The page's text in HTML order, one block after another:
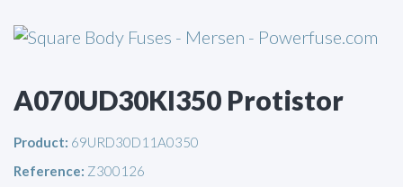
A070UD30KI350 Protistor
Product: 69URD30D11A0350
Reference: Z300126